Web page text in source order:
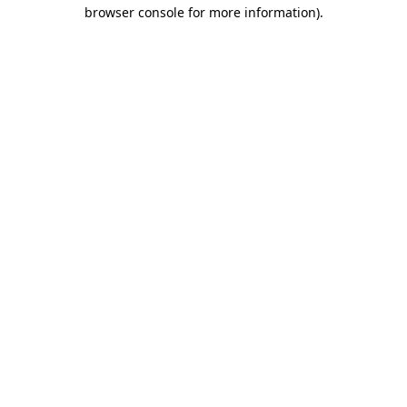
browser console for more information).